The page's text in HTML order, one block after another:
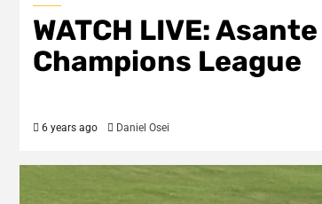
WATCH LIVE:
Champions League
6 years ago Daniel Osei